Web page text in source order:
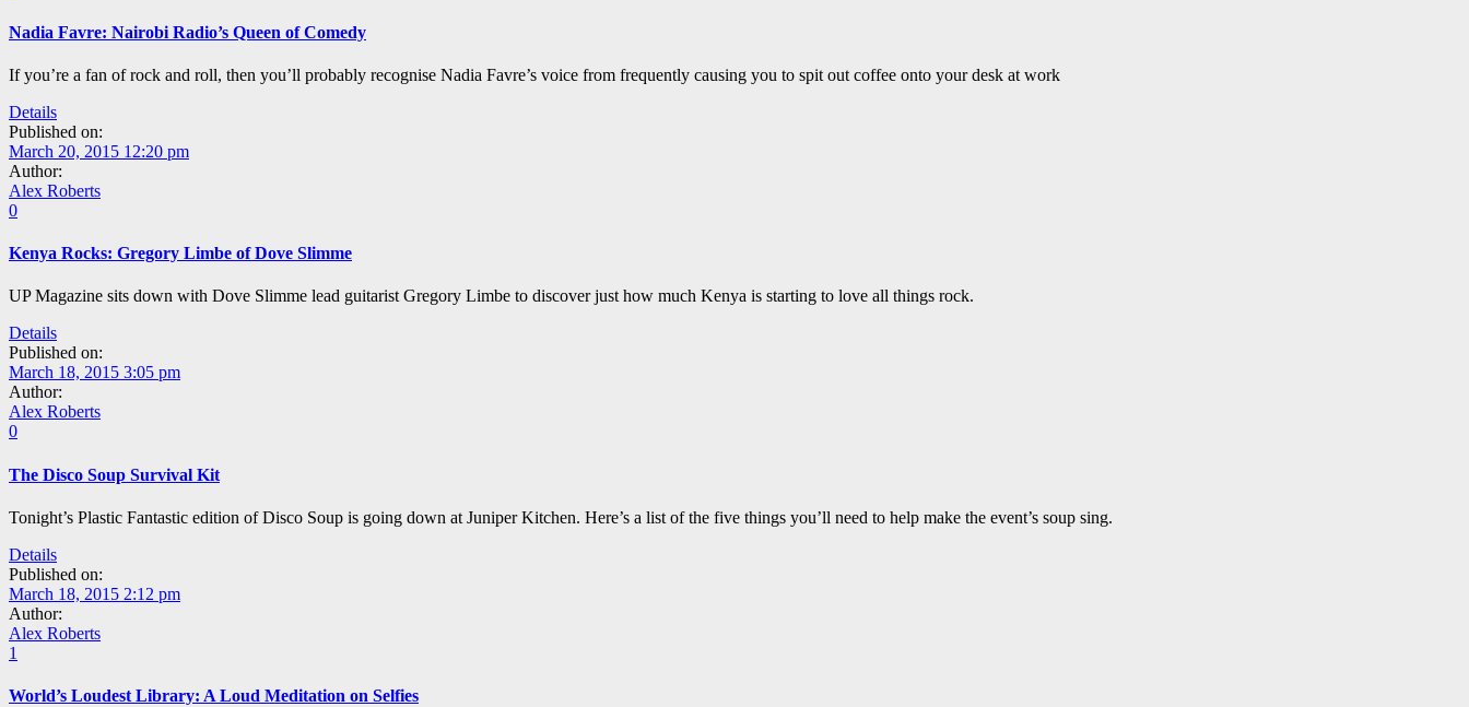
Nadia Favre: Nairobi Radio’s Queen of Comedy
If you’re a fan of rock and roll, then you’ll probably recognise Nadia Favre’s voice from frequently causing you to spit out coffee onto your desk at work
Details
Published on:
March 20, 2015 12:20 pm
Author:
Alex Roberts
0
Kenya Rocks: Gregory Limbe of Dove Slimme
UP Magazine sits down with Dove Slimme lead guitarist Gregory Limbe to discover just how much Kenya is starting to love all things rock.
Details
Published on:
March 18, 2015 3:05 pm
Author:
Alex Roberts
0
The Disco Soup Survival Kit
Tonight’s Plastic Fantastic edition of Disco Soup is going down at Juniper Kitchen. Here’s a list of the five things you’ll need to help make the event’s soup sing.
Details
Published on:
March 18, 2015 2:12 pm
Author:
Alex Roberts
1
World’s Loudest Library: A Loud Meditation on Selfies